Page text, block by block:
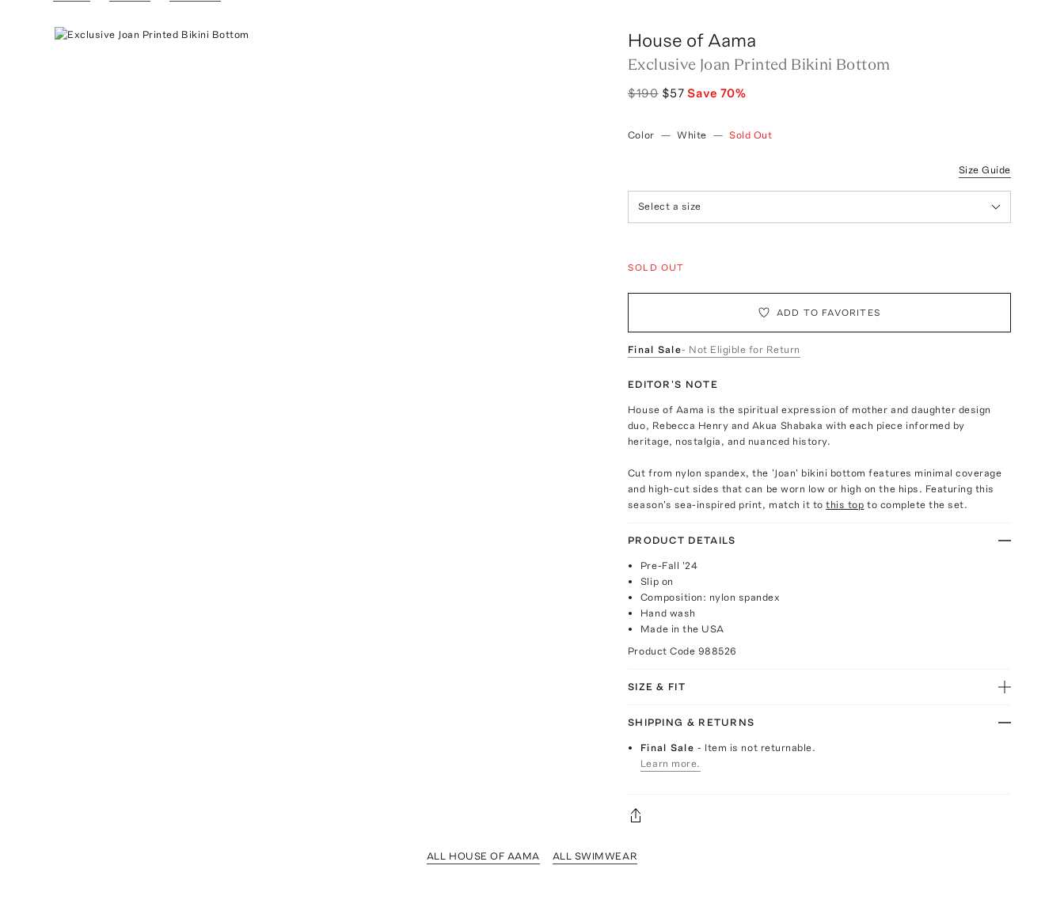
House of Aama
Exclusive Joan Printed Bikini Bottom
$190 $57 Save 70%
Color — White — Sold Out
Size Guide
Select a size
SOLD OUT
ADD TO FAVORITES
Final Sale- Not Eligible for Return
EDITOR'S NOTE
House of Aama is the spiritual expression of mother and daughter design
duo, Rebecca Henry and Akua Shabaka with each piece informed by
heritage, nostalgia, and nuanced history.
Cut from nylon spandex, the 'Joan' bikini bottom features minimal coverage
and high-cut sides that can be worn low or high on the hips. Featuring this
season's sea-inspired print, match it tothis top to complete the set.
PRODUCT DETAILS
Pre-Fall '24
Slip on
Composition: nylon spandex
Hand wash
Made in the USA
Product Code 988526
SIZE & FIT
SHIPPING & RETURNS
Final Sale- Item is not returnable.
Learn more.
ALL HOUSE OF AAMA ALL SWIMWEAR